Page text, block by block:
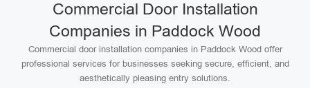
Commercial Door Installation
Companies in Paddock Wood
Commercial door installation companies in Paddock Wood offer
professional services for businesses seeking secure, efficient, and
aesthetically pleasing entry solutions.